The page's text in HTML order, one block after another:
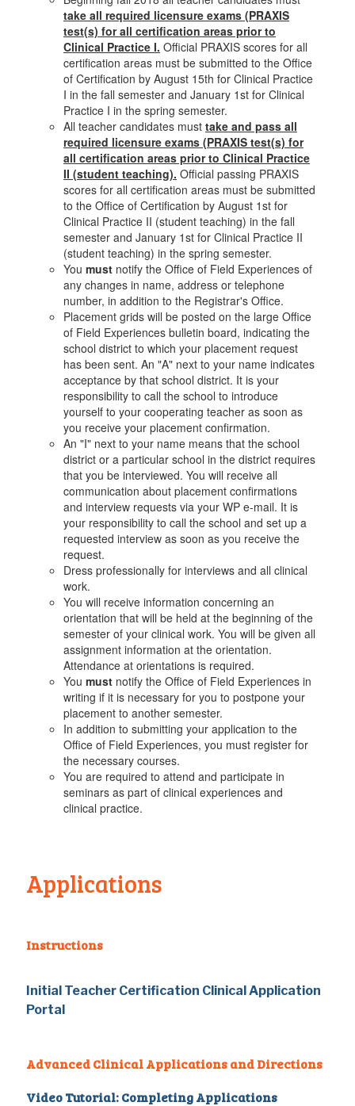
take all required licensure exams (PRAXIS
test(s) for all certification areas prior to
Clinical Practice I. Official PRAXIS scores for all
certification areas must be submitted to the Office
of Certification by August 15th for Clinical Practice
I in the fall semester and January 1st for Clinical
Practice I in the spring semester.
All teacher candidates must take and pass all
required licensure exams (PRAXIS test(s) for
all certification areas prior to Clinical Practice
II (student teaching). Official passing PRAXIS
scores for all certification areas must be submitted
to the Office of Certification by August 1st for
Clinical Practice II (student teaching) in the fall
semester and January 1st for Clinical Practice II
(student teaching) in the spring semester.
You must notify the Office of Field Experiences of
any changes in name, address or telephone
number, in addition to the Registrar's Office.
Placement grids will be posted on the large Office
of Field Experiences bulletin board, indicating the
school district to which your placement request
has been sent. An "A" next to your name indicates
acceptance by that school district. It is your
responsibility to call the school to introduce
yourself to your cooperating teacher as soon as
you receive your placement confirmation.
An "I" next to your name means that the school
district or a particular school in the district requires
that you be interviewed. You will receive all
communication about placement confirmations
and interview requests via your WP e-mail. It is
your responsibility to call the school and set up a
requested interview as soon as you receive the
request.
Dress professionally for interviews and all clinical
work.
You will receive information concerning an
orientation that will be held at the beginning of the
semester of your clinical work. You will be given all
assignment information at the orientation.
Attendance at orientations is required.
You must notify the Office of Field Experiences in
writing if it is necessary for you to postpone your
placement to another semester.
In addition to submitting your application to the
Office of Field Experiences, you must register for
the necessary courses.
You are required to attend and participate in
seminars as part of clinical experiences and
clinical practice.
Applications
Instructions
Initial Teacher Certification Clinical Application
Portal
Advanced Clinical Applications and Directions
Video Tutorial: Completing Applications